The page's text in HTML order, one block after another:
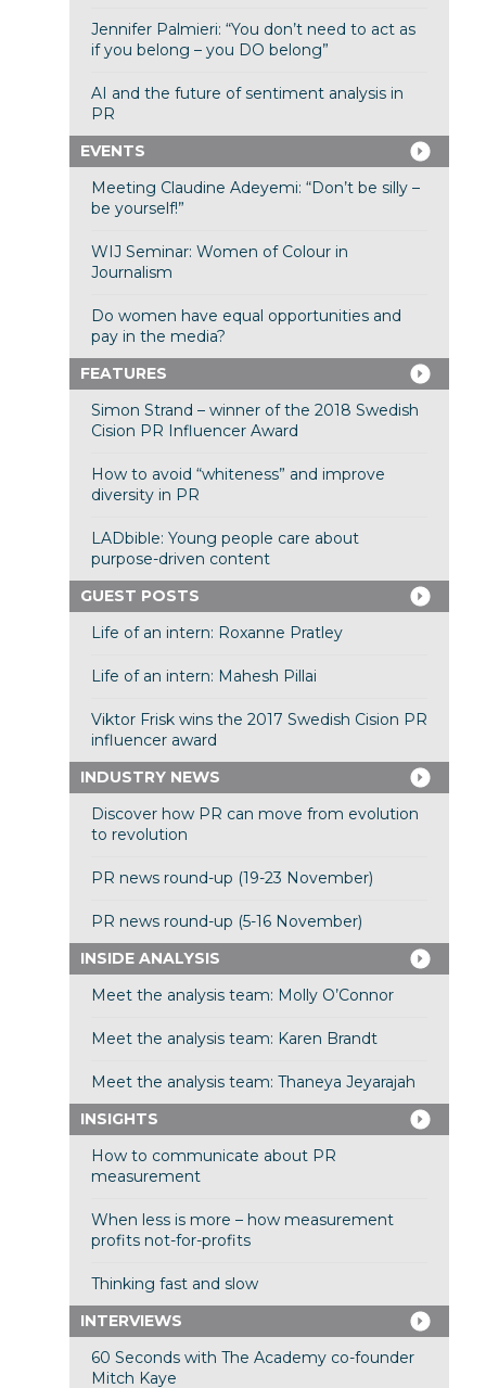
Jennifer Palmieri: “You don’t need to act as
if you belong – you DO belong”
AI and the future of sentiment analysis in
PR
EVENTS
Meeting Claudine Adeyemi: “Don’t be silly –
be yourself!”
WIJ Seminar: Women of Colour in
Journalism
Do women have equal opportunities and
pay in the media?
FEATURES
Simon Strand – winner of the 2018 Swedish
Cision PR Influencer Award
How to avoid “whiteness” and improve
diversity in PR
LADbible: Young people care about
purpose-driven content
GUEST POSTS
Life of an intern: Roxanne Pratley
Life of an intern: Mahesh Pillai
Viktor Frisk wins the 2017 Swedish Cision PR
influencer award
INDUSTRY NEWS
Discover how PR can move from evolution
to revolution
PR news round-up (19-23 November)
PR news round-up (5-16 November)
INSIDE ANALYSIS
Meet the analysis team: Molly O’Connor
Meet the analysis team: Karen Brandt
Meet the analysis team: Thaneya Jeyarajah
INSIGHTS
How to communicate about PR
measurement
When less is more – how measurement
profits not-for-profits
Thinking fast and slow
INTERVIEWS
60 Seconds with The Academy co-founder
Mitch Kaye